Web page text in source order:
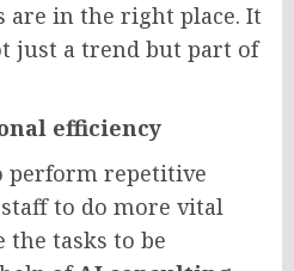
are in the right place. It
just a trend but part of
efficiency
perform repetitive
to do more vital
the tasks to be